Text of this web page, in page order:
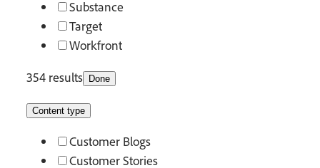
Substance
Target
Workfront
354 results Done
Content type
Customer Blogs
Customer Stories